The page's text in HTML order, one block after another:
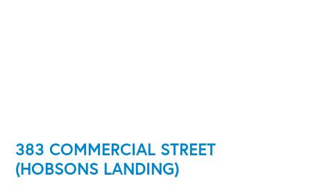
383 COMMERCIAL STREET
(HOBSONS LANDING)